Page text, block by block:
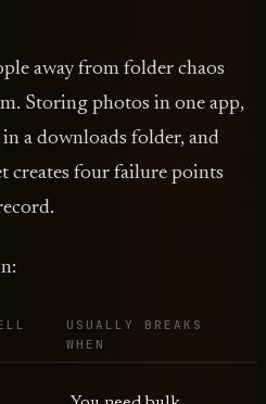
away from folder chaos
Storing photos in one app,
a downloads folder, and
creates four failure points
USUALLY BREAKS
WHEN